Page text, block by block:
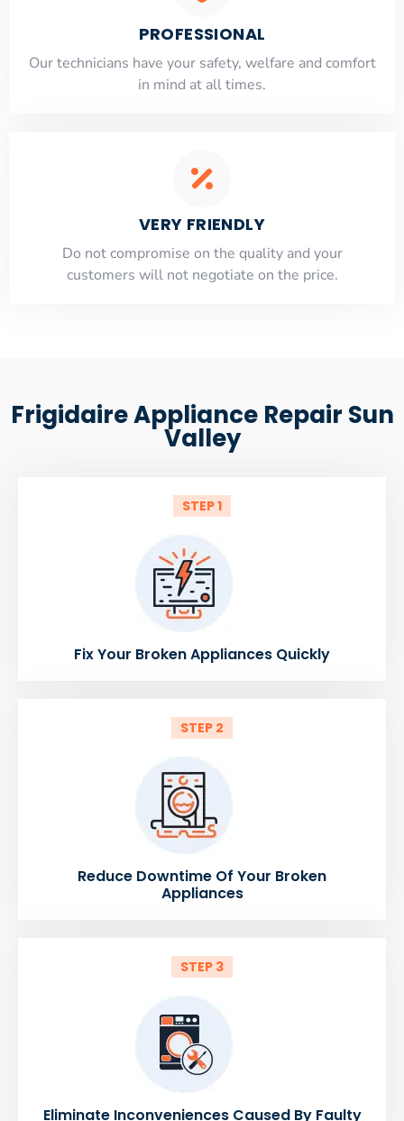
PROFESSIONAL
Our technicians have your safety, welfare and comfort
​in mind at all times.
VERY FRIENDLY
​Do not compromise on the quality and your
customers will not negotiate on the price.
Frigidaire Appliance Repair Sun
Valley
STEP 1
Fix Your Broken Appliances Quickly
STEP 2
Reduce Downtime Of Your Broken
Appliances
STEP 3
Eliminate Inconveniences Caused By Faulty